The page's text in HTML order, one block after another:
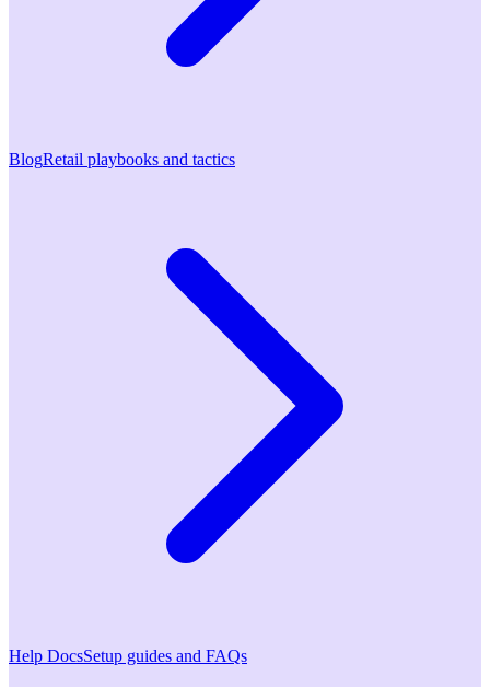
BlogRetail playbooks and tactics
Help DocsSetup guides and FAQs